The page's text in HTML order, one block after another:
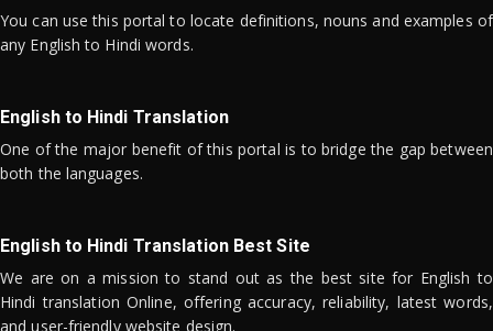
You can use this portal to locate definitions, nouns and examples of
any English to Hindi words.
English to Hindi Translation
One of the major benefit of this portal is to bridge the gap between
both the languages.
English to Hindi Translation Best Site
We are on a mission to stand out as the best site for English to
Hindi translation Online, offering accuracy, reliability, latest words,
and user-friendly website design.